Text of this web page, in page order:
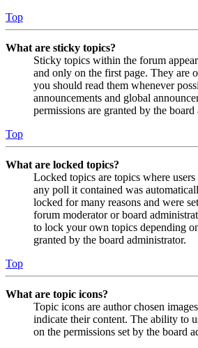
Top
What are sticky topics?
Sticky topics within the forum
and only on the first page. They are
you should read them whenever
announcements and global
permissions are granted by the board
Top
What are locked topics?
Locked topics are topics where
any poll it contained was
locked for many reasons and were
forum moderator or board
to lock your own topics depending
granted by the board administrator.
Top
What are topic icons?
Topic icons are author chosen
indicate their content. The ability to
on the permissions set by the board